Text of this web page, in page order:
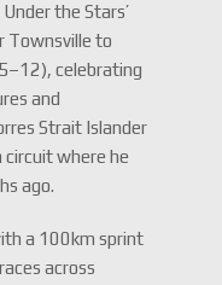
the Stars’
Townsville to
celebrating
and
Strait Islander
circuit where he
ago.
a 100km sprint
across